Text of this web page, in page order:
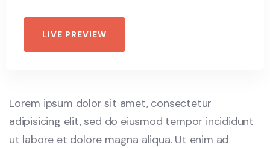
LIVE PREVIEW
Lorem ipsum dolor sit amet, consectetur
adipisicing elit, sed do eiusmod tempor incididunt
ut labore et dolore magna aliqua. Ut enim ad